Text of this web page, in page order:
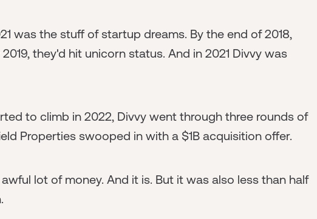
was the stuff of startup dreams. By the end of 2018,
they'd hit unicorn status. And in 2021 Divvy was
to climb in 2022, Divvy went through three rounds of
Properties swooped in with a $1B acquisition offer.
awful lot of money. And it is. But it was also less than half